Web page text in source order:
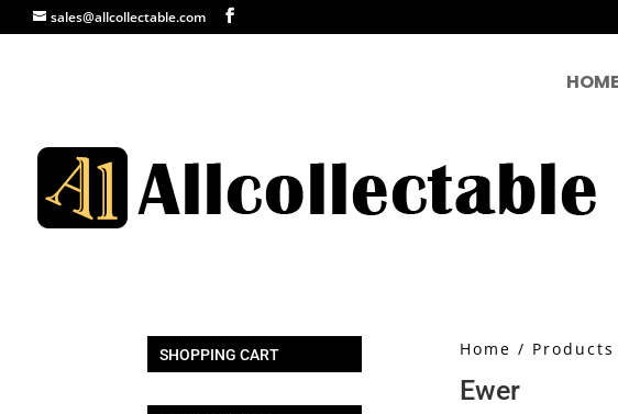
sales@allcollectable.com
HOME
Home / Products
Ewer
SHOPPING CART